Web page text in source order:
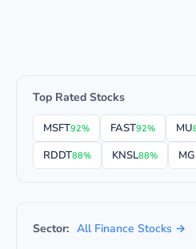
Top Rated Stocks
MSFT92% FAST92% MU
RDDT88% KNSL88%
Sector: All Finance Stocks →